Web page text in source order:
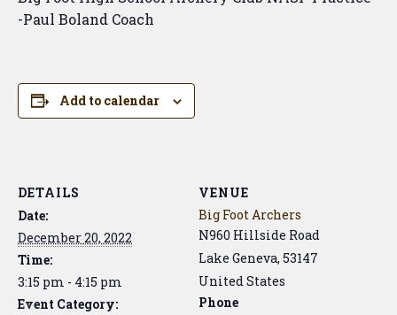
-Paul Boland Coach
Add to calendar
DETAILS
Date:
December 20, 2022
Time:
3:15 pm - 4:15 pm
Event Category:
VENUE
Big Foot Archers
N960 Hillside Road
Lake Geneva, 53147
United States
Phone